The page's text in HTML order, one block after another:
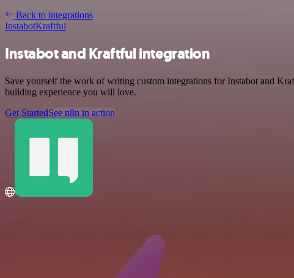
Back to integrations
InstabotKraftful
Instabot and Kraftful integration
Save yourself the work of writing custom integrations for Instabot and
building experience you will love.
Get StartedSee n8n in action